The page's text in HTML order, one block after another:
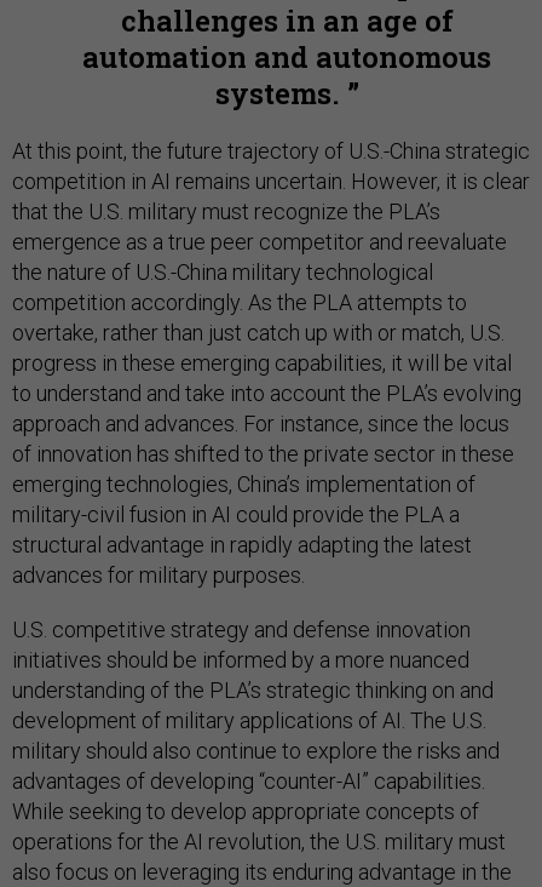
challenges in an age of
automation and autonomous
systems.
At this point, the future trajectory of U.S.-China strategic
competition in AI remains uncertain. However, it is clear
that the U.S. military must recognize the PLA’s
emergence as a true peer competitor and reevaluate
the nature of U.S.-China military technological
competition accordingly. As the PLA attempts to
overtake, rather than just catch up with or match, U.S.
progress in these emerging capabilities, it will be vital
to understand and take into account the PLA’s evolving
approach and advances. For instance, since the locus
of innovation has shifted to the private sector in these
emerging technologies, China’s implementation of
military-civil fusion in AI could provide the PLA a
structural advantage in rapidly adapting the latest
advances for military purposes.
U.S. competitive strategy and defense innovation
initiatives should be informed by a more nuanced
understanding of the PLA’s strategic thinking on and
development of military applications of AI. The U.S.
military should also continue to explore the risks and
advantages of developing “counter-AI” capabilities.
While seeking to develop appropriate concepts of
operations for the AI revolution, the U.S. military must
also focus on leveraging its enduring advantage in the